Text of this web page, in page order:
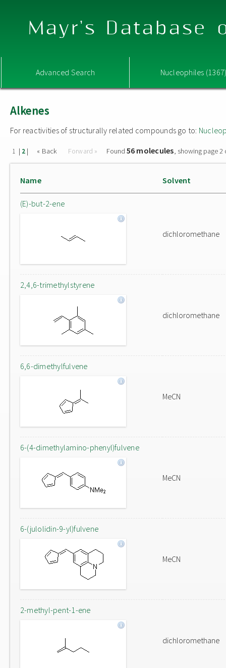
Mayr's Database
Advanced Search Nucleophiles
Alkenes
For reactivities of structurally related compounds go to:
1 | 2 | « Back Forward » Found 56 molecules, showing page 2
Name Solvent
(E)-but-2-ene
dichloromethane
2,4,6-trimethylstyrene
dichloromethane
6,6-dimethylfulvene
MeCN
6-(4-dimethylamino-phenyl)fulvene
MeCN
6-(julolidin-9-yl)fulvene
MeCN
2-methyl-pent-1-ene
dichloromethane